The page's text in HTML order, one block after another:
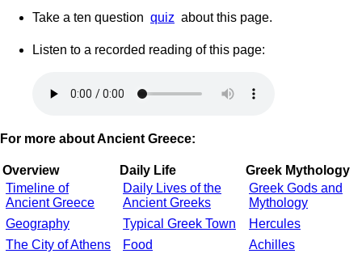
Take a ten question quiz about this page.
Listen to a recorded reading of this page:
For more about Ancient Greece:
Overview
Timeline of
Ancient Greece
Geography
The City of Athens
Daily Life
Daily Lives of the
Ancient Greeks
Typical Greek Town
Food
Greek Mythology
Greek Gods and
Mythology
Hercules
Achilles